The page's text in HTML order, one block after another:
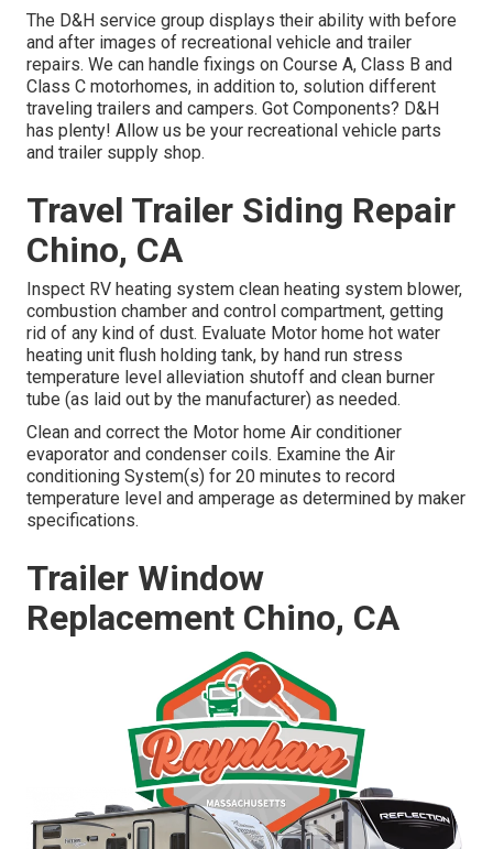
The D&H service group displays their ability with before
and after images of recreational vehicle and trailer
repairs. We can handle fixings on Course A, Class B and
Class C motorhomes, in addition to, solution different
traveling trailers and campers. Got Components? D&H
has plenty! Allow us be your recreational vehicle parts
and trailer supply shop.
Travel Trailer Siding Repair
Chino, CA
Inspect RV heating system clean heating system blower,
combustion chamber and control compartment, getting
rid of any kind of dust. Evaluate Motor home hot water
heating unit flush holding tank, by hand run stress
temperature level alleviation shutoff and clean burner
tube (as laid out by the manufacturer) as needed.
Clean and correct the Motor home Air conditioner
evaporator and condenser coils. Examine the Air
conditioning System(s) for 20 minutes to record
temperature level and amperage as determined by maker
specifications.
Trailer Window
Replacement Chino, CA